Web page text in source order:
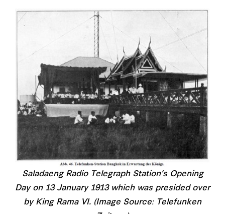
Saladaeng Radio Telegraph Station’s Opening
Day on 13 January 1913 which was presided over
by King Rama VI. (Image Source: Telefunken